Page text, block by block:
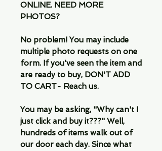
ONLINE. NEED MORE
PHOTOS?
No problem! You may include
multiple photo requests on one
form. If you've seen the item and
are ready to buy, DON'T ADD
TO CART- Reach us.
You may be asking, "Why can't I
just click and buy it???" Well,
hundreds of items walk out of
our door each day. Since what